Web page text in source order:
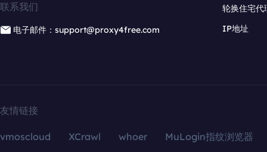
联系我们
电子邮件：support@proxy4free.com
轮换住宅代
IP地址
友情链接
vmoscloud XCrawl whoer MuLogin指纹浏览器